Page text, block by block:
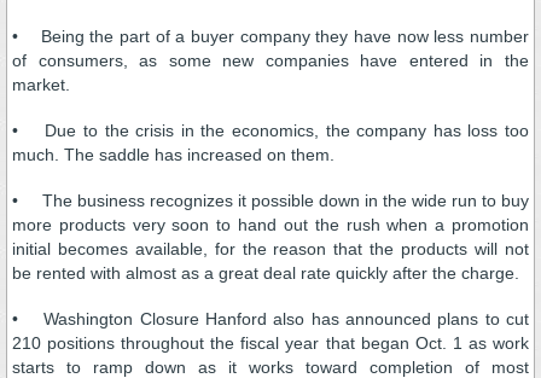
• Being the part of a buyer company they have now less number
of consumers, as some new companies have entered in the
market.
• Due to the crisis in the economics, the company has loss too
much. The saddle has increased on them.
• The business recognizes it possible down in the wide run to buy
more products very soon to hand out the rush when a promotion
initial becomes available, for the reason that the products will not
be rented with almost as a great deal rate quickly after the charge.
• Washington Closure Hanford also has announced plans to cut
210 positions throughout the fiscal year that began Oct. 1 as work
starts to ramp down as it works toward completion of most